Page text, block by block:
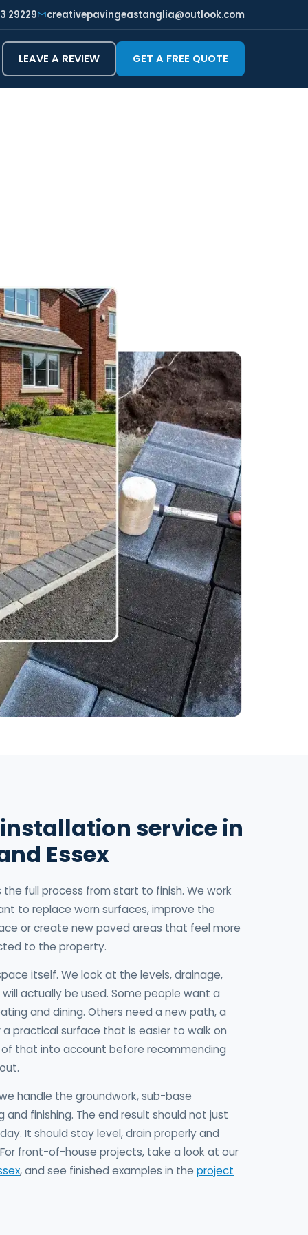
29229 creativepavingeastanglia@outlook.com
LEAVE A REVIEW GET A FREE QUOTE
service in
Essex
full process from start to finish. We work
to replace worn surfaces, improve the
or create new paved areas that feel more
to the property.
itself. We look at the levels, drainage,
actually be used. Some people want a
and dining. Others need a new path, a
practical surface that is easier to walk on
that into account before recommending
handle the groundwork, sub-base
and finishing. The end result should not just
It should stay level, drain properly and
front-of-house projects, take a look at our
, and see finished examples in the project